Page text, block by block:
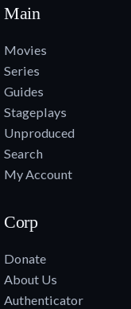
Main
Movies
Series
Guides
Stageplays
Unproduced
Search
My Account
Corp
Donate
About Us
Authenticator